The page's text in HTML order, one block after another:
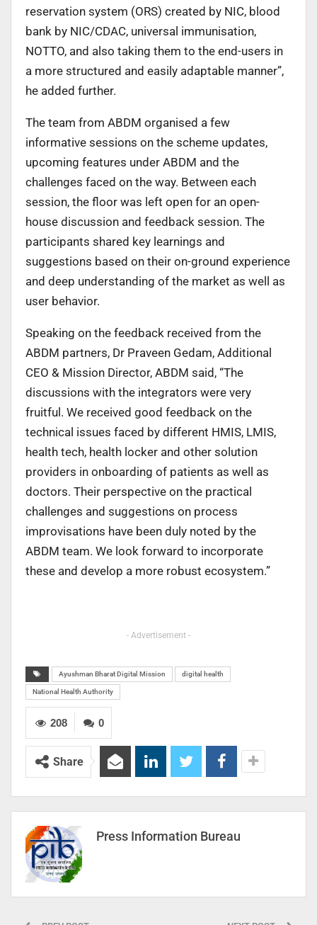
reservation system (ORS) created by NIC, blood
bank by NIC/CDAC, universal immunisation,
NOTTO, and also taking them to the end-users in
a more structured and easily adaptable manner”,
he added further.
The team from ABDM organised a few
informative sessions on the scheme updates,
upcoming features under ABDM and the
challenges faced on the way. Between each
session, the floor was left open for an open-
house discussion and feedback session. The
participants shared key learnings and
suggestions based on their on-ground experience
and deep understanding of the market as well as
user behavior.
Speaking on the feedback received from the
ABDM partners, Dr Praveen Gedam, Additional
CEO & Mission Director, ABDM said, “The
discussions with the integrators were very
fruitful. We received good feedback on the
technical issues faced by different HMIS, LMIS,
health tech, health locker and other solution
providers in onboarding of patients as well as
doctors. Their perspective on the practical
challenges and suggestions on process
improvisations have been duly noted by the
ABDM team. We look forward to incorporate
these and develop a more robust ecosystem.”
- Advertisement -
Ayushman Bharat Digital Mission digital health
National Health Authority
0
208
Share
Press Information Bureau